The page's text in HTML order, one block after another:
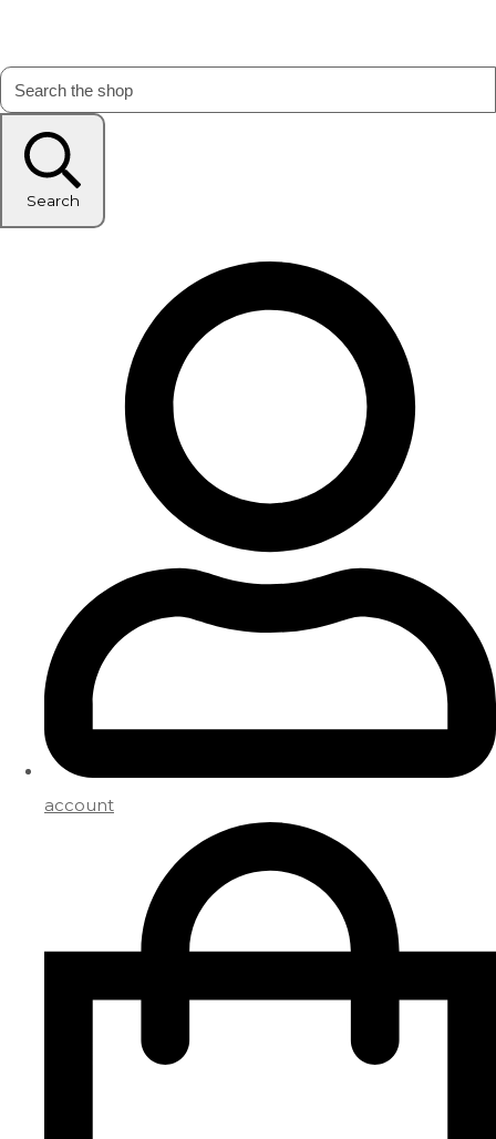
Search
account